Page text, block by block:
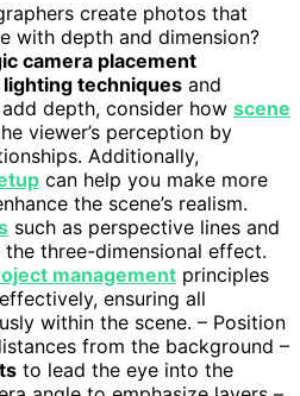
create photos that
with depth and dimension?
camera placement
techniques and
add depth, consider how scene
viewer’s perception by
Additionally,
can help you make more
the scene’s realism.
such as perspective lines and
three-dimensional effect.
management principles
ensuring all
within the scene. – Position
from the background –
to lead the eye into the